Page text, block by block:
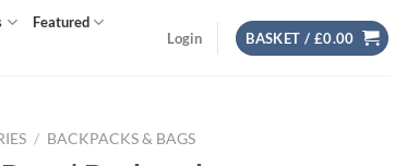
Featured
Login BASKET / £0.00
/ BACKPACKS & BAGS